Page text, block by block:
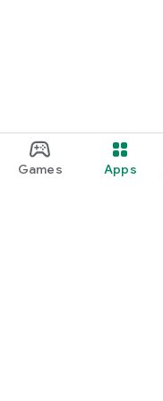
Games Apps